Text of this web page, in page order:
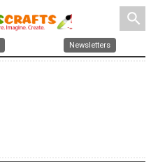
search
Newsletters